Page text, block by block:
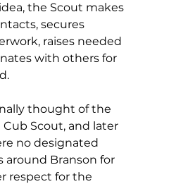
the Scout makes
secures
raises needed
with others for
thought of the
Cub Scout, and later
no designated
around Branson for
respect for the